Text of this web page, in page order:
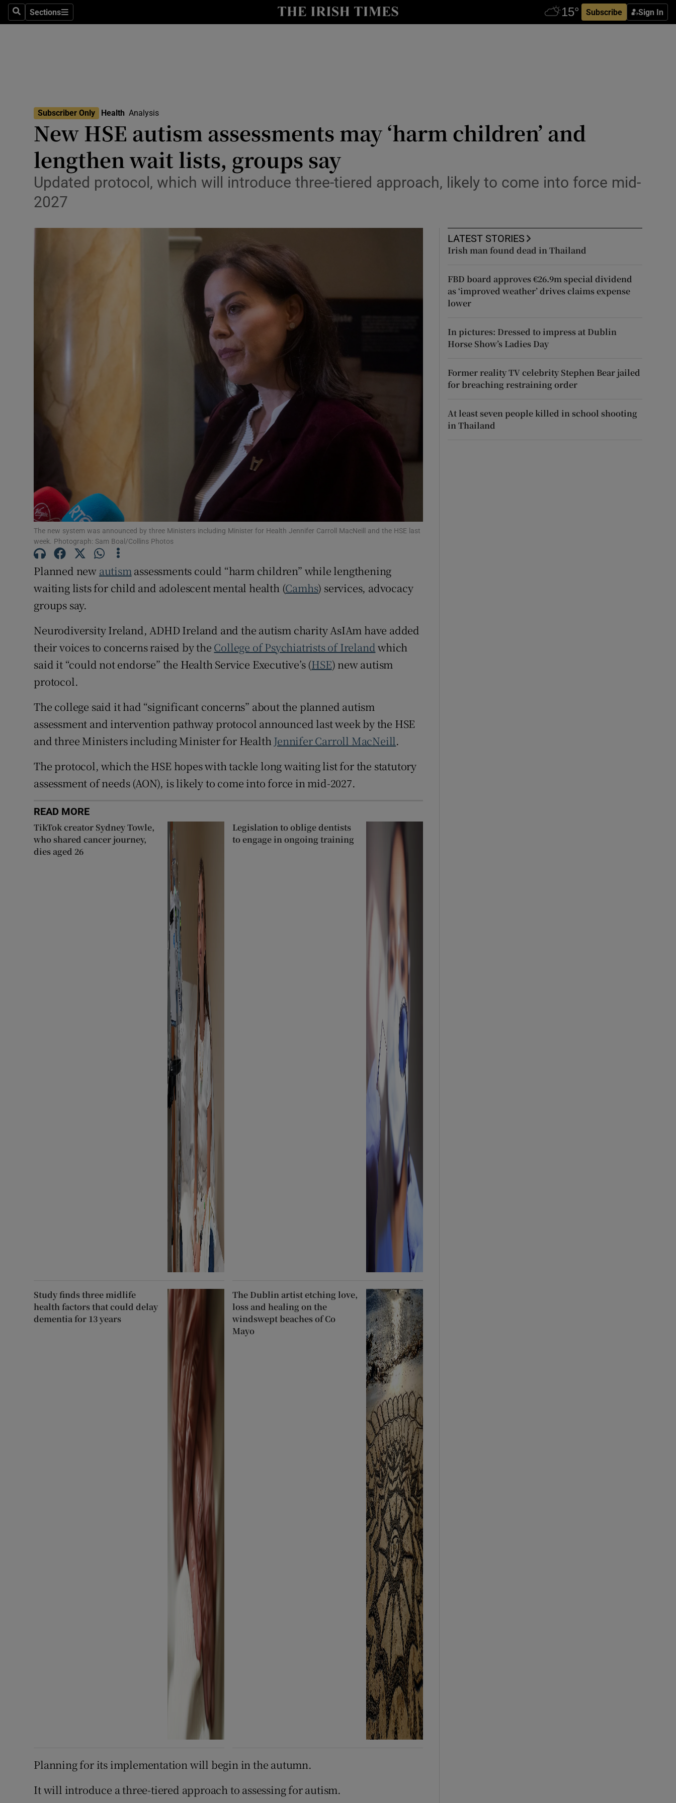
SearchSections
Sections Subscribe Sign In
Show Culture sub sections
Obituaries
Transport
Photography
Gaeilge
History
Student Hub
Family Notices Opens in new window
Subscriber Rewards
Competitions
Newsletters
Weather Forecast
Subscriber Only Health Analysis
New HSE autism assessments may ‘harm children’ and
lengthen wait lists, groups say
Updated protocol, which will introduce three-tiered approach, likely to come into force mid-
2027
The new system was announced by three Ministers including Minister for Health Jennifer Carroll MacNeill and the HSE last
week. Photograph: Sam Boal/Collins Photos
Planned new autismassessments could “harm children” while lengthening
waiting lists for child and adolescent mental health (Camhs) services, advocacy
groups say.
Neurodiversity Ireland, ADHD Ireland and the autism charity AsIAm have added
their voices to concerns raised by the College of Psychiatrists of Irelandwhich
said it “could not endorse” the Health Service Executive’s (HSE) new autism
protocol.
The college said it had “significant concerns” about the planned autism
assessment and intervention pathway protocol announced last week by the HSE
and three Ministers including Minister for HealthJennifer Carroll MacNeill.
The protocol, which the HSE hopes with tackle long waiting list for the statutory
assessment of needs (AON), is likely to come into force in mid-2027.
READ MORE
TikTok creator Sydney Towle,
who shared cancer journey,
dies aged 26
Legislation to oblige dentists
to engage in ongoing training
Study finds three midlife
health factors that could delay
dementia for 13 years
The Dublin artist etching love,
loss and healing on the
windswept beaches of Co
Mayo
Planning for its implementation will begin in the autumn.
It will introduce a three-tiered approach to assessing for autism.
LATEST STORIES
Irish man found dead in Thailand
FBD board approves €26.9m special dividend
as ‘improved weather’ drives claims expense
lower
In pictures: Dressed to impress at Dublin
Horse Show’s Ladies Day
Former reality TV celebrity Stephen Bear jailed
for breaching restraining order
At least seven people killed in school shooting
in Thailand